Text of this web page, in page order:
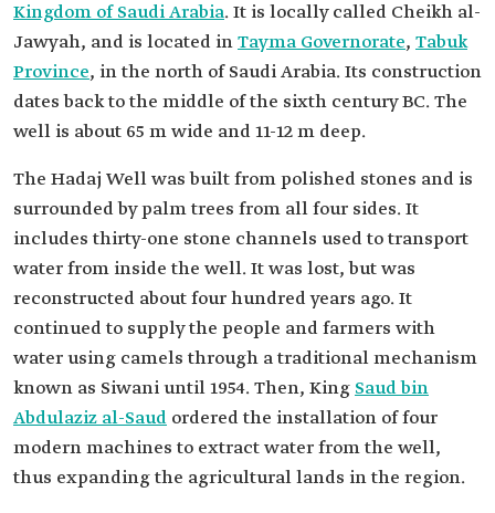
Kingdom of Saudi Arabia. It is locally called Cheikh al-
Jawyah, and is located inTayma Governorate, Tabuk
Province, in the north of Saudi Arabia. Its construction
dates back to the middle of the sixth century BC. The
well is about 65 m wide and 11-12 m deep.
The Hadaj Well was built from polished stones and is
surrounded by palm trees from all four sides. It
includes thirty-one stone channels used to transport
water from inside the well. It was lost, but was
reconstructed about four hundred years ago. It
continued to supply the people and farmers with
water using camels through a traditional mechanism
known as Siwani until 1954. Then, King Saud bin
Abdulaziz al-Saud ordered the installation of four
modern machines to extract water from the well,
thus expanding the agricultural lands in the region.